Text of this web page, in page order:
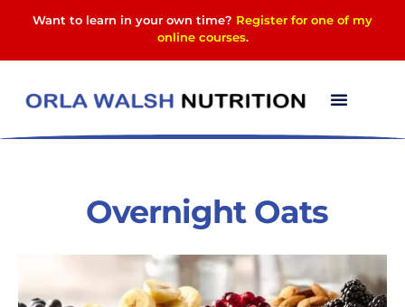
Want to learn in your own time? Register for one of my
online courses.
Overnight Oats